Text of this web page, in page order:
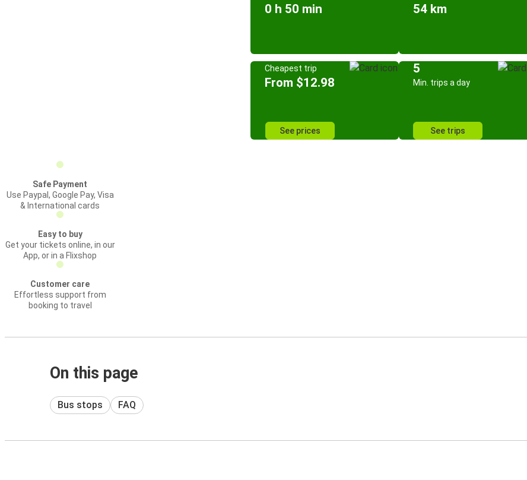
0 h 50 min 54 km
Cheapest trip
From $12.98
See prices
5
Min. trips a day
See trips
Safe Payment
Use Paypal, Google Pay, Visa
& International cards
Easy to buy
Get your tickets online, in our
App, or in a Flixshop
Customer care
Effortless support from
booking to travel
On this page
Bus stops FAQ